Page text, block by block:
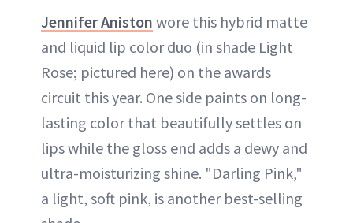
Jennifer Aniston wore this hybrid matte
and liquid lip color duo (in shade Light
Rose; pictured here) on the awards
circuit this year. One side paints on long-
lasting color that beautifully settles on
lips while the gloss end adds a dewy and
ultra-moisturizing shine. "Darling Pink,"
a light, soft pink, is another best-selling